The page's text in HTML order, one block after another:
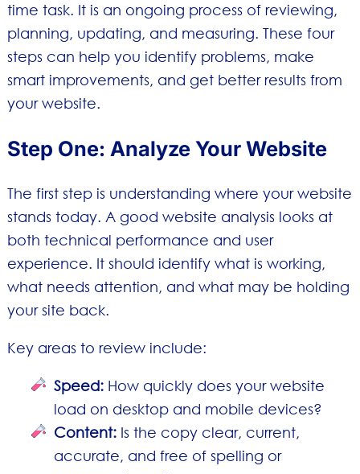
time task. It is an ongoing process of reviewing,
planning, updating, and measuring. These four
steps can help you identify problems, make
smart improvements, and get better results from
your website.
Step One: Analyze Your Website
The first step is understanding where your website
stands today. A good website analysis looks at
both technical performance and user
experience. It should identify what is working,
what needs attention, and what may be holding
your site back.
Key areas to review include:
Speed: How quickly does your website
load on desktop and mobile devices?
Content: Is the copy clear, current,
accurate, and free of spelling or